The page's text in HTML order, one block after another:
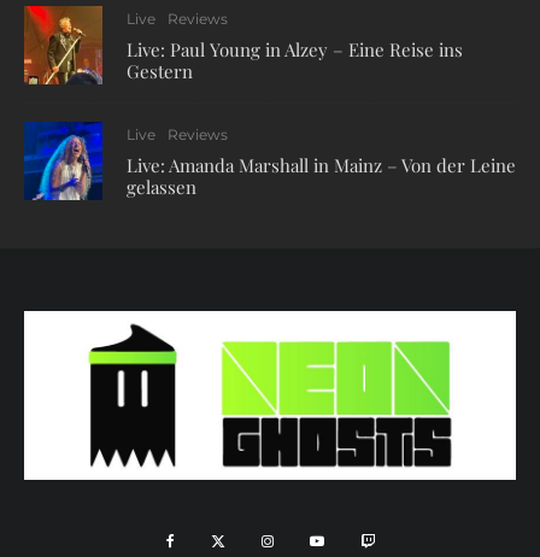
Live Reviews
Live: Paul Young in Alzey – Eine Reise ins
Gestern
Live Reviews
Live: Amanda Marshall in Mainz – Von der Leine
gelassen